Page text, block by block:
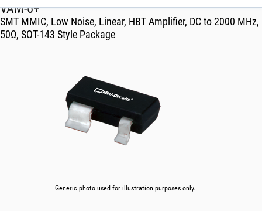
VAM-6+
SMT MMIC, Low Noise, Linear, HBT Amplifier, DC to 2000 MHz,
50Ω, SOT-143 Style Package
Generic photo used for illustration purposes only.